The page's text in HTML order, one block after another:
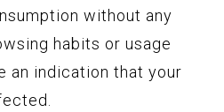
without any
habits or usage
an indication that your